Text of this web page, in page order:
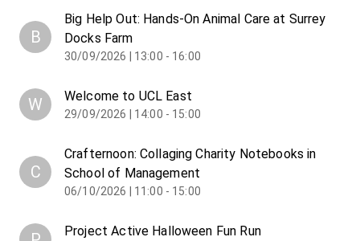
B
Big Help Out: Hands-On Animal Care at Surrey
Docks Farm
30/09/2026 | 13:00 - 16:00
W Welcome to UCL East
29/09/2026 | 14:00 - 15:00
C
Crafternoon: Collaging Charity Notebooks in
School of Management
06/10/2026 | 11:00 - 15:00
Project Active Halloween Fun Run